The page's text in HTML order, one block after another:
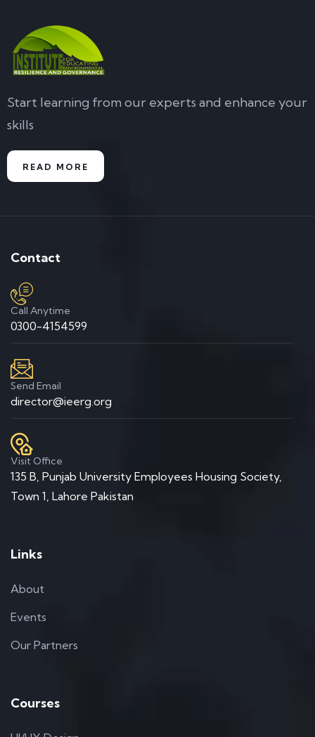
Start learning from our experts and enhance your
skills
READ MORE
Contact
Call Anytime
0300-4154599
Send Email
director@ieerg.org
Visit Office
135 B, Punjab University Employees Housing Society,
Town 1, Lahore Pakistan
Links
About
Events
Our Partners
Courses